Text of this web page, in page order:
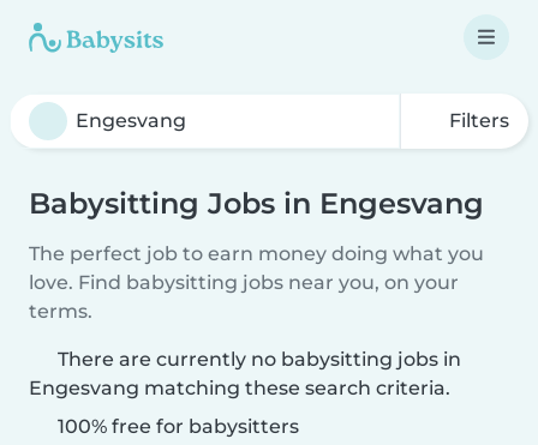
Filters
Babysitting Jobs in Engesvang
The perfect job to earn money doing what you
love. Find babysitting jobs near you, on your
terms.
There are currently no babysitting jobs in
Engesvang matching these search criteria.
100% free for babysitters